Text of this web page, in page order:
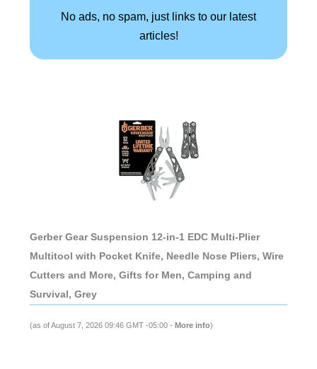
No ads, no spam, just links to our latest
articles!
Gerber Gear Suspension 12-in-1 EDC Multi-Plier
Multitool with Pocket Knife, Needle Nose Pliers, Wire
Cutters and More, Gifts for Men, Camping and
Survival, Grey
(as of August 7, 2026 09:46 GMT -05:00 - More info)